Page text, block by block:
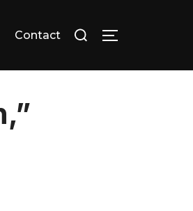
Contact
for:
TOGGLE